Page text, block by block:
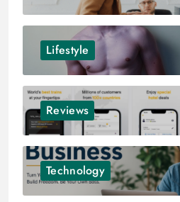
Lifestyle
Reviews
Technology